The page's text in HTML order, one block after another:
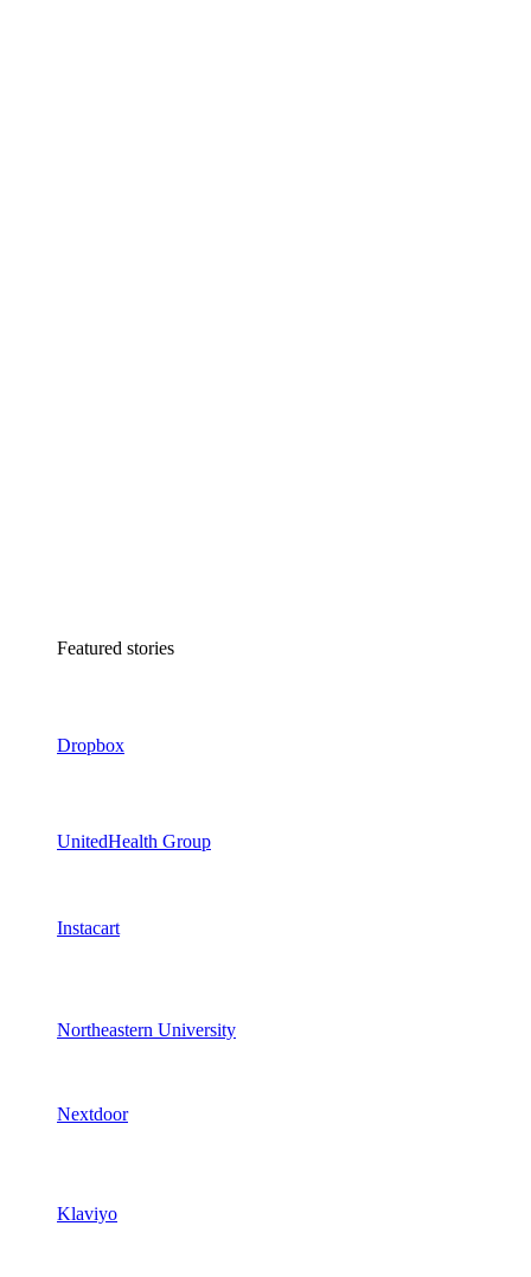
Featured stories
Dropbox
UnitedHealth Group
Instacart
Northeastern University
Nextdoor
Klaviyo